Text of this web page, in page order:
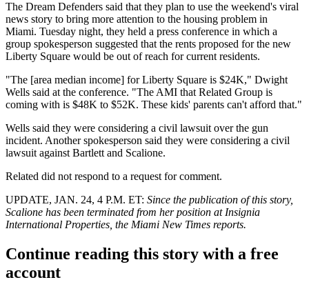
The Dream Defenders said that they plan to use the weekend's viral
news story to bring more attention to the housing problem in
Miami. Tuesday night, they held a press conference in which a
group spokesperson suggested that the rents proposed for the new
Liberty Square would be out of reach for current residents.
"The [area median income] for Liberty Square is $24K," Dwight
Wells said at the conference. "The AMI that Related Group is
coming with is $48K to $52K. These kids' parents can't afford that."
Wells said they were considering a civil lawsuit over the gun
incident. Another spokesperson said they were considering a civil
lawsuit against Bartlett and Scalione.
Related did not respond to a request for comment.
UPDATE, JAN. 24, 4 P.M. ET: Since the publication of this story,
Scalione has been terminated from her position at Insignia
International Properties, the Miami New Times reports.
Continue reading this story with a free
account